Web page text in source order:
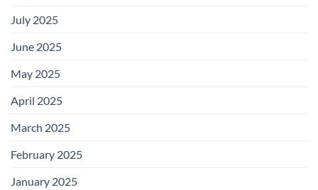
July 2025
June 2025
May 2025
April 2025
March 2025
February 2025
January 2025